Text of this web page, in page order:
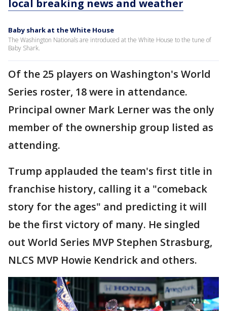
local breaking news and weather
Baby shark at the White House
The Washington Nationals are introduced at the White House to the tune of
Baby Shark.
Of the 25 players on Washington's World
Series roster, 18 were in attendance.
Principal owner Mark Lerner was the only
member of the ownership group listed as
attending.
Trump applauded the team's first title in
franchise history, calling it a "comeback
story for the ages" and predicting it will
be the first victory of many. He singled
out World Series MVP Stephen Strasburg,
NLCS MVP Howie Kendrick and others.